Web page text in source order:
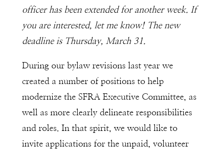
officer has been extended for another week. If
you are interested, let me know! The new
deadline is Thursday, March 31.
During our bylaw revisions last year we
created a number of positions to help
modernize the SFRA Executive Committee, as
well as more clearly delineate responsibilities
and roles. In that spirit, we would like to
invite applications for the unpaid, volunteer